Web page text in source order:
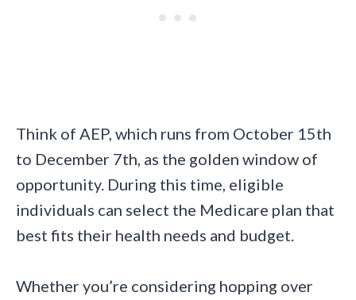
Think of AEP, which runs from October 15th
to December 7th, as the golden window of
opportunity. During this time, eligible
individuals can select the Medicare plan that
best fits their health needs and budget.
Whether you’re considering hopping over